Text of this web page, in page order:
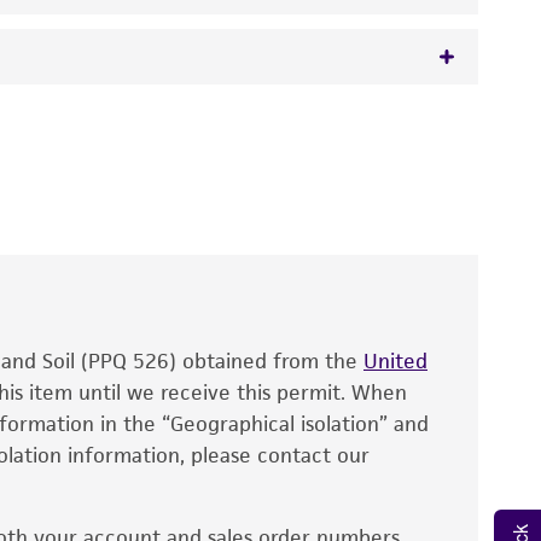
have been found to be effective for the
produce satisfactory results, a change in
the recovery, growth, and/or function
is used, the ATCC warranty for viability
warranties of any kind are provided,
warranties of merchantability, fitness for a
typicality, safety, accuracy, and/or
Soil (PPQ 526) obtained from the United
item until we receive this permit. When
in the “Geographical isolation” and
information, please contact our